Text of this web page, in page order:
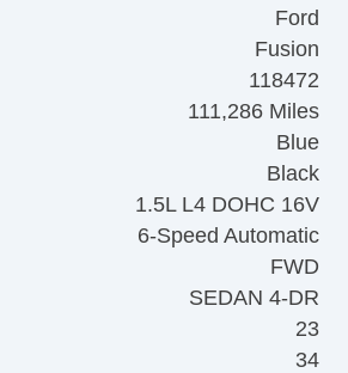
Ford
Fusion
118472
111,286 Miles
Blue
Black
1.5L L4 DOHC 16V
6-Speed Automatic
FWD
SEDAN 4-DR
23
34